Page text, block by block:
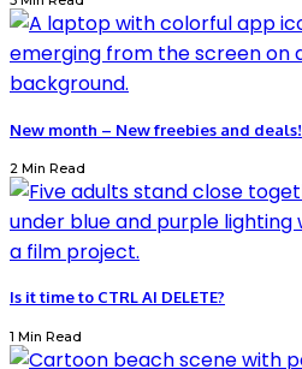
New month – New freebies and deals!
2 Min Read
Is it time to CTRL AI DELETE?
1 Min Read